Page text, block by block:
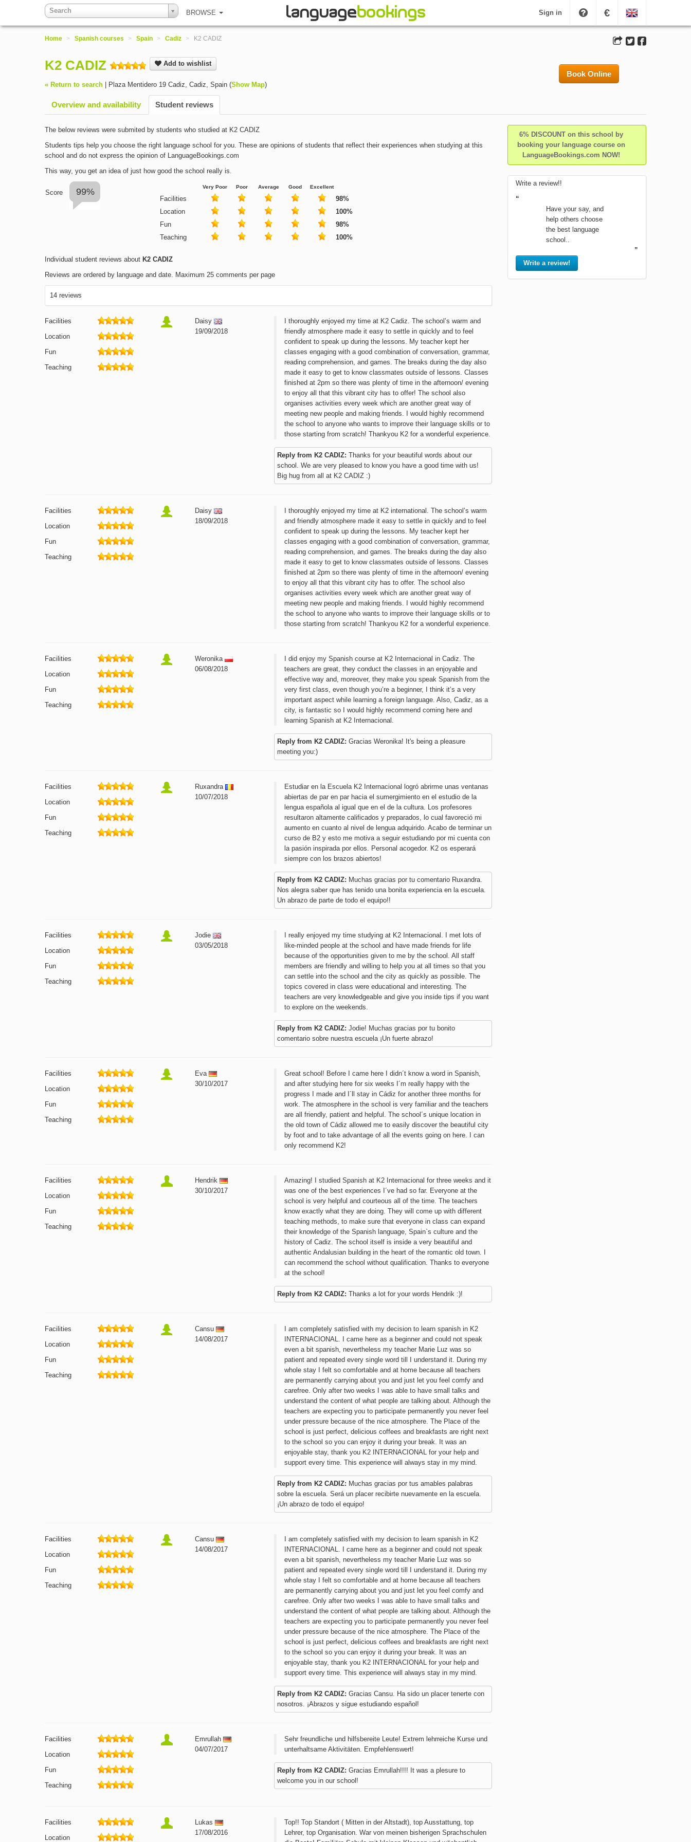
Search BROWSE Sign in €
Home > Spanish courses > Spain > Cadiz > K2 CADIZ
K2 CADIZ Add to wishlist
« Return to search Plaza Mentidero 19 Cadiz, Cadiz, Spain (Show Map)
Book Online
Overview and availability Student reviews
The below reviews were submited by students who studied at K2 CADIZ
Students tips help you choose the right language school for you. These are opinions of students that reflect their experiences when studying at this
school and do not express the opinion of LanguageBookings.com
This way, you get an idea of just how good the school really is.
Score 99% Very Poor Poor Average Good Excellent
Facilities
98%
Location
100%
Fun
98%
Teaching
100%
Individual student reviews about K2 CADIZ
Reviews are ordered by language and date. Maximum 25 comments per page
14 reviews
Facilities
Location
Fun
Teaching
Daisy
19/09/2018
I thoroughly enjoyed my time at K2 Cadiz. The school’s warm and
friendly atmosphere made it easy to settle in quickly and to feel
confident to speak up during the lessons. My teacher kept her
classes engaging with a good combination of conversation, grammar,
reading comprehension, and games. The breaks during the day also
made it easy to get to know classmates outside of lessons. Classes
finished at 2pm so there was plenty of time in the afternoon/ evening
to enjoy all that this vibrant city has to offer! The school also
organises activities every week which are another great way of
meeting new people and making friends. I would highly recommend
the school to anyone who wants to improve their language skills or to
those starting from scratch! Thankyou K2 for a wonderful experience.
Reply from K2 CADIZ: Thanks for your beautiful words about our
school. We are very pleased to know you have a good time with us!
Big hug from all at K2 CADIZ :)
Facilities
Location
Fun
Teaching
Daisy
18/09/2018
I thoroughly enjoyed my time at K2 international. The school’s warm
and friendly atmosphere made it easy to settle in quickly and to feel
confident to speak up during the lessons. My teacher kept her
classes engaging with a good combination of conversation, grammar,
reading comprehension, and games. The breaks during the day also
made it easy to get to know classmates outside of lessons. Classes
finished at 2pm so there was plenty of time in the afternoon/ evening
to enjoy all that this vibrant city has to offer. The school also
organises activities every week which are another great way of
meeting new people and making friends. I would highly recommend
the school to anyone who wants to improve their language skills or to
those starting from scratch! Thankyou K2 for a wonderful experience.
Facilities
Location
Fun
Teaching
Weronika
06/08/2018
I did enjoy my Spanish course at K2 Internacional in Cadiz. The
teachers are great, they conduct the classes in an enjoyable and
effective way and, moreover, they make you speak Spanish from the
very first class, even though you’re a beginner, I think it’s a very
important aspect while learning a foreign language. Also, Cadiz, as a
city, is fantastic so I would highly recommend coming here and
learning Spanish at K2 Internacional.
Reply from K2 CADIZ: Gracias Weronika! It's being a pleasure
meeting you:)
Facilities
Location
Fun
Teaching
Ruxandra
10/07/2018
Estudiar en la Escuela K2 Internacional logró abrirme unas ventanas
abiertas de par en par hacia el sumergimiento en el estudio de la
lengua española al igual que en el de la cultura. Los profesores
resultaron altamente calificados y preparados, lo cual favoreció mi
aumento en cuanto al nivel de lengua adquirido. Acabo de terminar un
curso de B2 y esto me motiva a seguir estudiando por mi cuenta con
la pasión inspirada por ellos. Personal acogedor. K2 os esperará
siempre con los brazos abiertos!
Reply from K2 CADIZ: Muchas gracias por tu comentario Ruxandra.
Nos alegra saber que has tenido una bonita experiencia en la escuela.
Un abrazo de parte de todo el equipo!!
Facilities
Location
Fun
Teaching
Jodie
03/05/2018
I really enjoyed my time studying at K2 Internacional. I met lots of
like-minded people at the school and have made friends for life
because of the opportunities given to me by the school. All staff
members are friendly and willing to help you at all times so that you
can settle into the school and the city as quickly as possible. The
topics covered in class were educational and interesting. The
teachers are very knowledgeable and give you inside tips if you want
to explore on the weekends.
Reply from K2 CADIZ: Jodie! Muchas gracias por tu bonito
comentario sobre nuestra escuela ¡Un fuerte abrazo!
Facilities
Location
Fun
Teaching
Eva
30/10/2017
Great school! Before I came here I didn´t know a word in Spanish,
and after studying here for six weeks I´m really happy with the
progress I made and I´ll stay in Cádiz for another three months for
work. The atmosphere in the school is very familiar and the teachers
are all friendly, patient and helpful. The school´s unique location in
the old town of Cádiz allowed me to easily discover the beautiful city
by foot and to take advantage of all the events going on here. I can
only recommend K2!
Facilities
Location
Fun
Teaching
Hendrik
30/10/2017
Amazing! I studied Spanish at K2 Internacional for three weeks and it
was one of the best experiences I´ve had so far. Everyone at the
school is very helpful and courteous all of the time. The teachers
know exactly what they are doing. They will come up with different
teaching methods, to make sure that everyone in class can expand
their knowledge of the Spanish language, Spain`s culture and the
history of Cadiz. The school itself is inside a very beautiful and
authentic Andalusian building in the heart of the romantic old town. I
can recommend the school without qualification. Thanks to everyone
at the school!
Reply from K2 CADIZ: Thanks a lot for your words Hendrik :)!
Facilities
Location
Fun
Teaching
Cansu
14/08/2017
I am completely satisfied with my decision to learn spanish in K2
INTERNACIONAL. I came here as a beginner and could not speak
even a bit spanish, nevertheless my teacher Marie Luz was so
patient and repeated every single word till I understand it. During my
whole stay I felt so comfortable and at home because all teachers
are permanently carrying about you and just let you feel comfy and
carefree. Only after two weeks I was able to have small talks and
understand the content of what people are talking about. Although the
teachers are expecting you to participate permanently you never feel
under pressure because of the nice atmosphere. The Place of the
school is just perfect, delicious coffees and breakfasts are right next
to the school so you can enjoy it during your break. It was an
enjoyable stay, thank you K2 INTERNACIONAL for your help and
support every time. This experience will always stay in my mind.
Reply from K2 CADIZ: Muchas gracias por tus amables palabras
sobre la escuela. Será un placer recibirte nuevamente en la escuela.
¡Un abrazo de todo el equipo!
Facilities
Location
Fun
Teaching
Cansu
14/08/2017
I am completely satisfied with my decision to learn spanish in K2
INTERNACIONAL. I came here as a beginner and could not speak
even a bit spanish, nevertheless my teacher Marie Luz was so
patient and repeated every single word till I understand it. During my
whole stay I felt so comfortable and at home because all teachers
are permanently carrying about you and just let you feel comfy and
carefree. Only after two weeks I was able to have small talks and
understand the content of what people are talking about. Although the
teachers are expecting you to participate permanently you never feel
under pressure because of the nice atmosphere. The Place of the
school is just perfect, delicious coffees and breakfasts are right next
to the school so you can enjoy it during your break. It was an
enjoyable stay, thank you K2 INTERNACIONAL for your help and
support every time. This experience will always stay in my mind.
Reply from K2 CADIZ: Gracias Cansu. Ha sido un placer tenerte con
nosotros. ¡Abrazos y sigue estudiando español!
Facilities
Location
Fun
Teaching
Emrullah
04/07/2017
Sehr freundliche und hilfsbereite Leute! Extrem lehrreiche Kurse und
unterhaltsame Aktivitäten. Empfehlenswert!
Reply from K2 CADIZ: Gracias Emrullah!!!! It was a plesure to
welcome you in our school!
Facilities
Location
Lukas
17/08/2016
Top!! Top Standort ( Mitten in der Altstadt), top Ausstattung, top
Lehrer, top Organisation. War von meinen bisherigen Sprachschulen
6% DISCOUNT on this school by
booking your language course on
LanguageBookings.com NOW!
Write a review!!
“
Have your say, and
help others choose
the best language
school..
”
Write a review!